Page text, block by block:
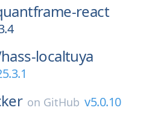
react
hass-localtuya
on GitHub v5.0.10